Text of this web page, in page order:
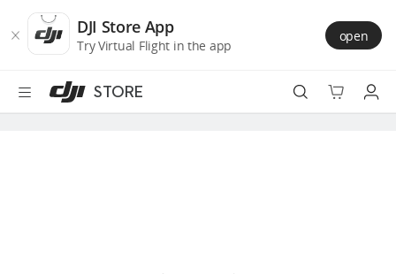
Store
Accessibility
main
DJI Store App
Try Virtual Flight in the app
open
STORE